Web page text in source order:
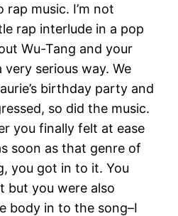
music. I’m not
rap interlude in a pop
Wu-Tang and your
serious way. We
birthday party and
so did the music.
you finally felt at ease
soon as that genre of
you got in to it. You
but you were also
body in to the song–I